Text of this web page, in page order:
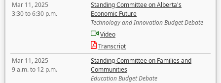
Mar 11, 2025
3:30 to 6:30 p.m.
Standing Committee on Alberta's
Economic Future
Technology and Innovation Budget Debate
Video
Transcript
Mar 11, 2025
9 a.m. to 12 p.m.
Standing Committee on Families and
Communities
Education Budget Debate